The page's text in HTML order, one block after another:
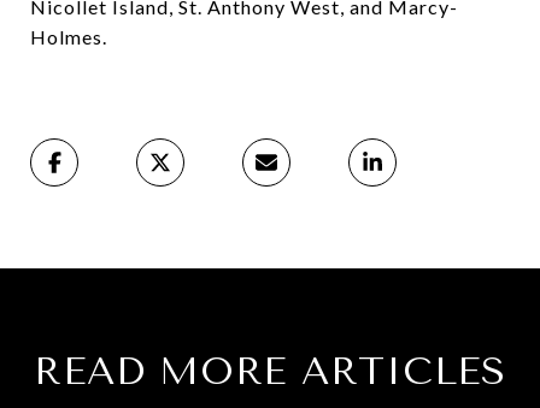
Nicollet Island, St. Anthony West, and Marcy-
Holmes.⁠
READ MORE ARTICLES